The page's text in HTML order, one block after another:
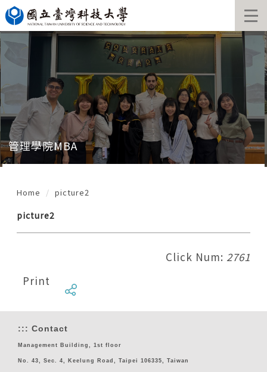
Jump
to
the
main
content
block
管理學院MBA
Home picture2
picture2
Click Num: 2761
Print
::: Contact
Management Building, 1st floor
No. 43, Sec. 4, Keelung Road, Taipei 106335, Taiwan